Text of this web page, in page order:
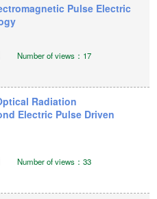
Pulse Electric
Number of views：17
Radiation
Electric Pulse Driven
Number of views：33